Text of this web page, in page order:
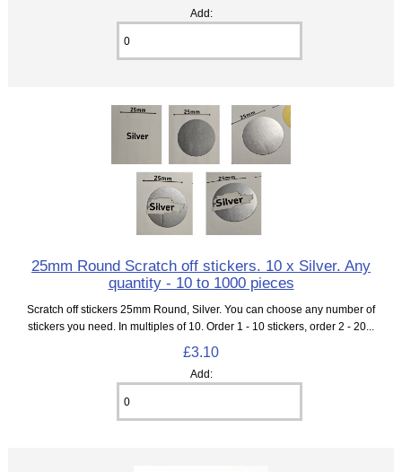
Add:
25mm Round Scratch off stickers. 10 x Silver. Any
quantity - 10 to 1000 pieces
Scratch off stickers 25mm Round, Silver. You can choose any number of
stickers you need. In multiples of 10. Order 1 - 10 stickers, order 2 - 20...
£3.10
Add: